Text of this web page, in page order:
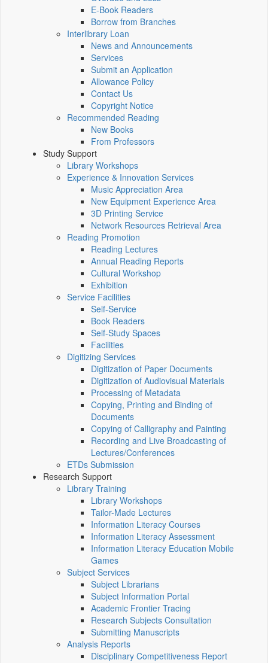
E-Book Readers
Borrow from Branches
Interlibrary Loan
News and Announcements
Services
Submit an Application
Allowance Policy
Contact Us
Copyright Notice
Recommended Reading
New Books
From Professors
Study Support
Library Workshops
Experience & Innovation Services
Music Appreciation Area
New Equipment Experience Area
3D Printing Service
Network Resources Retrieval Area
Reading Promotion
Reading Lectures
Annual Reading Reports
Cultural Workshop
Exhibition
Service Facilities
Self-Service
Book Readers
Self-Study Spaces
Facilities
Digitizing Services
Digitization of Paper Documents
Digitization of Audiovisual Materials
Processing of Metadata
Copying, Printing and Binding of
Documents
Copying of Calligraphy and Painting
Recording and Live Broadcasting of
Lectures/Conferences
ETDs Submission
Research Support
Library Training
Library Workshops
Tailor-Made Lectures
Information Literacy Courses
Information Literacy Assessment
Information Literacy Education Mobile
Games
Subject Services
Subject Librarians
Subject Information Portal
Academic Frontier Tracing
Research Subjects Consultation
Submitting Manuscripts
Analysis Reports
Disciplinary Competitiveness Report